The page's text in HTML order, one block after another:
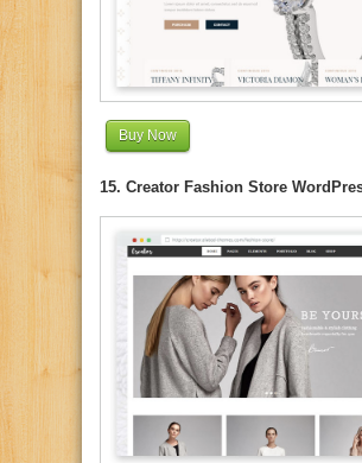
Buy Now
15. Creator Fashion Store